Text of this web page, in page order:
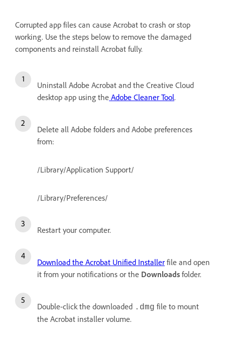
Corrupted app files can cause Acrobat to crash or stop
working. Use the steps below to remove the damaged
components and reinstall Acrobat fully.
Uninstall Adobe Acrobat and the Creative Cloud
desktop app using the Adobe Cleaner Tool.
Delete all Adobe folders and Adobe preferences
from:
/Library/Application Support/
/Library/Preferences/
Restart your computer.
Download the Acrobat Unified Installer file and open
it from your notifications or the Downloads folder.
Double-click the downloaded .dmg file to mount
the Acrobat installer volume.